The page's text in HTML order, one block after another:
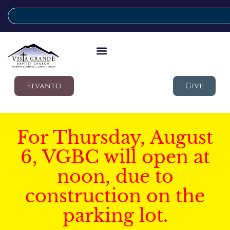
Elvanto Give
For Thursday, August
6, VGBC will open at
noon, due to
construction on the
parking lot.